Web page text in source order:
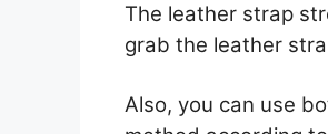
The leather strap
grab the leather
Also, you can use